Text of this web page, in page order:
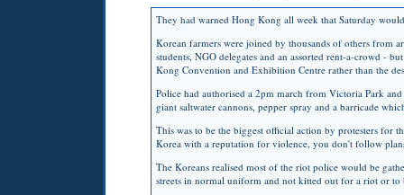
They had warned Hong Kong all week that Saturday
Korean farmers were joined by thousands of others from
students, NGO delegates and an assorted rent-a-crowd -
Kong Convention and Exhibition Centre rather than the
Police had authorised a 2pm march from Victoria Park
giant saltwater cannons, pepper spray and a barricade
This was to be the biggest official action by protesters for
Korea with a reputation for violence, you don't follow
The Koreans realised most of the riot police would be
streets in normal uniform and not kitted out for a riot or